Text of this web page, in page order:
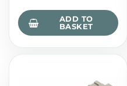
ADD TO
BASKET